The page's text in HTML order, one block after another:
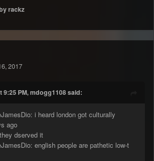
rackz
2017
9:25 PM, mdogg1108 said:
i heard london got culturally
ago
dserved it
english people are pathetic low-t